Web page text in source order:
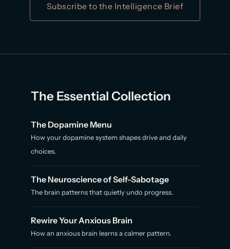
Subscribe to the Intelligence Brief
The Essential Collection
The Dopamine Menu
How your dopamine system shapes drive and daily
choices.
The Neuroscience of Self-Sabotage
The brain patterns that quietly undo progress.
Rewire Your Anxious Brain
How an anxious brain learns a calmer pattern.